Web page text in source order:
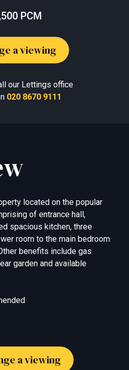
PCM
a viewing
our Lettings office
020 8670 9111
located on the popular
of entrance hall,
spacious kitchen, three
room to the main bedroom
benefits include gas
garden and available
a viewing